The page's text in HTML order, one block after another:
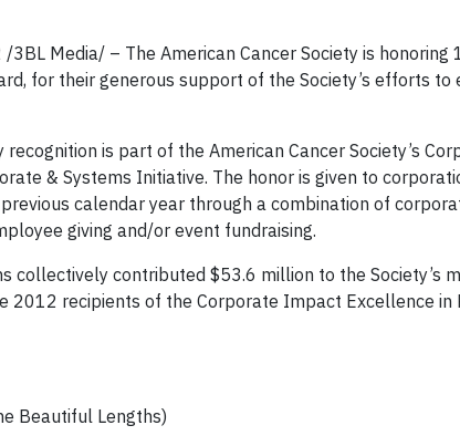
/3BL Media/ – The American Cancer Society is
for their generous support of the Society’s efforts to
is part of the American Cancer Society’s
& Systems Initiative. The honor is given to
calendar year through a combination of
giving and/or event fundraising.
collectively contributed $53.6 million to the Society’s
2012 recipients of the Corporate Impact Excellence in
Beautiful Lengths)